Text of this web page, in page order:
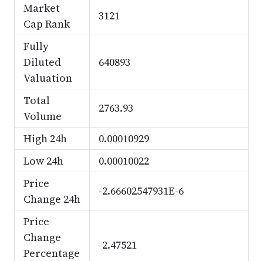
Market
Cap Rank
3121
Fully
Diluted
Valuation
640893
Total
Volume
2763.93
High 24h
0.00010929
Low 24h
0.00010022
Price
Change 24h
-2.66602547931E-6
Price
Change
Percentage
-2.47521